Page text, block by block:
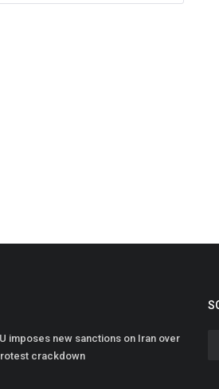
imposes new sanctions on Iran over
crackdown